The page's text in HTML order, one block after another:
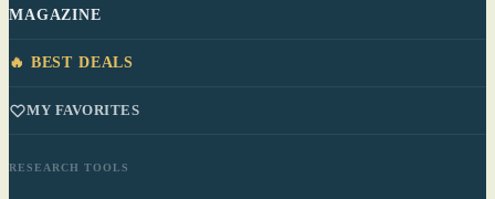
MAGAZINE
🔥 BEST DEALS
MY FAVORITES
RESEARCH TOOLS